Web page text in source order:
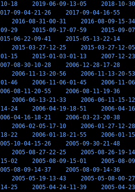
18 2019-06-09-13-05
2018-10-
09-04-21-26 2017-09-04-16-55
2016-08-31-00-31
2016-08-09-15-34
29 2015-09-17-07-59
2015-09-
06-22-09-41 2015-05-13-22-14
2015-03-27-12-25
2015-03-27-12-05
15 2015-01-03-01-13
2007-12-
08-30-10-28 2006-12-28-17-28
2006-11-13-20-56
2006-11-13-20-53
46 2006-11-06-01-45
2006-11-
08-11-20-55 2006-08-11-19-36
2006-06-13-21-33
2006-06-11-15-12
24 2006-04-19-18-51
2006-04-
04-16-18-21 2006-03-23-20-38
2006-02-05-17-10
2006-01-27-12-28
22 2006-01-18-21-55
2006-01-
10-04-15-26 2005-09-30-21-48
2005-08-27-22-25
2005-08-26-19-14
02 2005-08-09-15-01
2005-08-
08-09-14-37 2005-08-09-14-36
2005-05-19-13-43
2005-05-08-00-27
25 2005-04-24-11-39
2005-04-